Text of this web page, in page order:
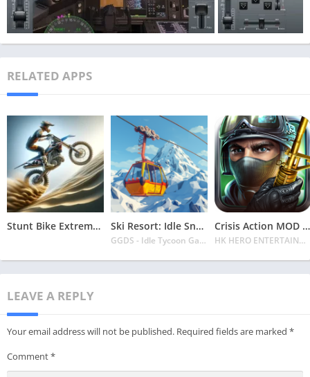
RELATED APPS
Stunt Bike Extreme Mod Apk Latest 2024 [Unlimited Money, Unlock all Bikes] Ski Resort: Idle Snow Tycoon APK v2.0.6 Download 2024 [Easy to Play]
GGDS - Idle Tycoon Games
Crisis Action MOD APK v4.6.0 Latest 2024 [Unlimited Diamonds, MOD Unlocked]
HK HERO ENTERTAINMENT CO. LIMITED
LEAVE A REPLY
Your email address will not be published. Required fields are marked *
Comment*